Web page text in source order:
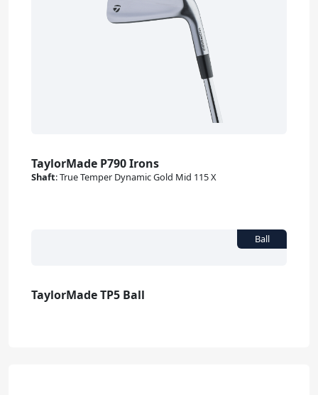
TaylorMade P790 Irons
Shaft:True Temper Dynamic Gold Mid 115 X
TaylorMade TP5 Ball